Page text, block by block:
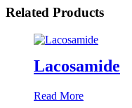
Related Products
Lacosamide
Read More